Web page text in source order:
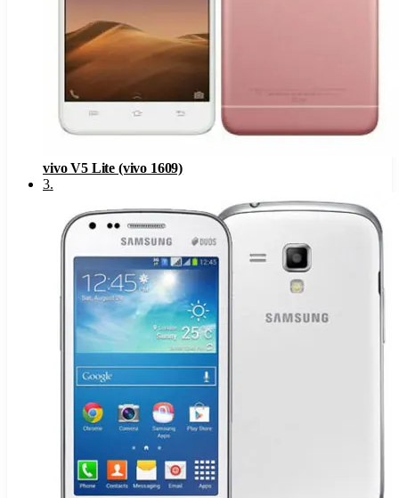
vivo V5 Lite (vivo 1609)
3.